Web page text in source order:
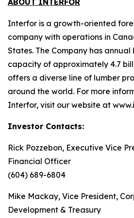
ABOUT INTERFOR
Interfor is a growth-oriented
company with operations in
States. The Company has
capacity of approximately 4.7
offers a diverse line of lumber
around the world. For more
Interfor, visit our website at
Investor Contacts:
Rick Pozzebon, Executive Vice
Financial Officer
(604) 689-6804
Mike Mackay, Vice President,
Development & Treasury